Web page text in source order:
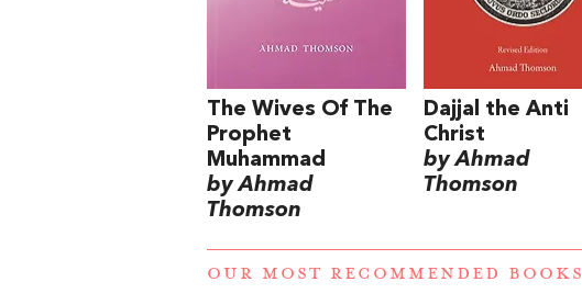
The Wives Of The
Prophet
Muhammad
by Ahmad
Thomson
Dajjal the Anti
Christ
by Ahmad
Thomson
OUR MOST RECOMMENDED BOOKS